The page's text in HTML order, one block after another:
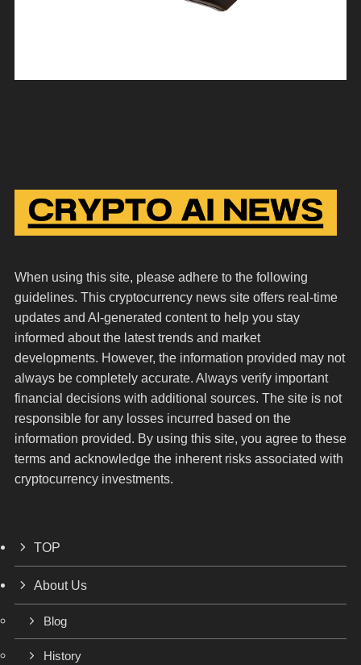
When using this site, please adhere to the following
guidelines. This cryptocurrency news site offers real-time
updates and AI-generated content to help you stay
informed about the latest trends and market
developments. However, the information provided may not
always be completely accurate. Always verify important
financial decisions with additional sources. The site is not
responsible for any losses incurred based on the
information provided. By using this site, you agree to these
terms and acknowledge the inherent risks associated with
cryptocurrency investments.
TOP
About Us
Blog
History